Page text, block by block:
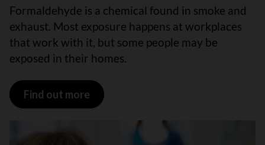
Formaldehyde is a chemical found in smoke and
exhaust. Most exposure happens at workplaces
that work with it, but some people may be
exposed in their homes.
Find out more